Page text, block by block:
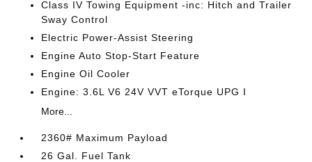
Class IV Towing Equipment -inc: Hitch and Trailer
Sway Control
Electric Power-Assist Steering
Engine Auto Stop-Start Feature
Engine Oil Cooler
Engine: 3.6L V6 24V VVT eTorque UPG I
More...
2360# Maximum Payload
26 Gal. Fuel Tank